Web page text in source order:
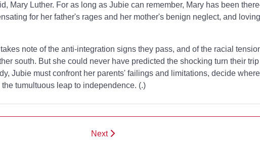
Mary Luther. For as long as Jubie can remember, Mary has been
for her father's rages and her mother's benign neglect, and
note of the anti-integration signs they pass, and of the racial
south. But she could never have predicted the shocking turn their
Jubie must confront her parents' failings and limitations, decide
tumultuous leap to independence. (.)
Next